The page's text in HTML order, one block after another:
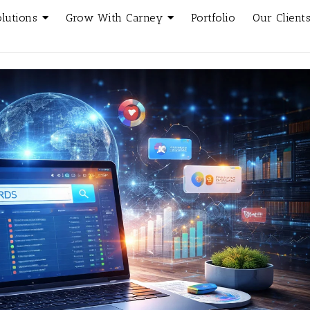
Grow With Carney Portfolio Our